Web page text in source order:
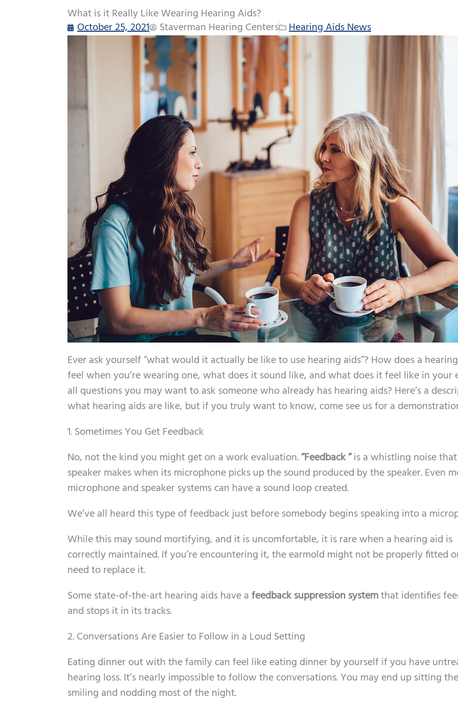
What is it Really Like Wearing Hearing Aids?
October 25, 2021
Staverman Hearing Centers Hearing Aids News
Ever ask yourself “what would it actually be like to use hearing aids”? How does a
feel when you’re wearing one, what does it sound like, and what does it feel like in your
all questions you may want to ask someone who already has hearing aids? Here’s a
what hearing aids are like, but if you truly want to know, come see us for a
1. Sometimes You Get Feedback
No, not the kind you might get on a work evaluation.“Feedback “is a whistling noise
speaker makes when its microphone picks up the sound produced by the speaker. Even
microphone and speaker systems can have a sound loop created.
We’ve all heard this type of feedback just before somebody begins speaking into a
While this may sound mortifying, and it is uncomfortable, it is rare when a hearing aid is
correctly maintained. If you’re encountering it, the earmold might not be properly fitted
need to replace it.
Some state-of-the-art hearing aids have afeedback suppression systemthat identifies
and stops it in its tracks.
2. Conversations Are Easier to Follow in a Loud Setting
Eating dinner out with the family can feel like eating dinner by yourself if you have
hearing loss. It’s nearly impossible to follow the conversations. You may end up sitting
smiling and nodding most of the night.